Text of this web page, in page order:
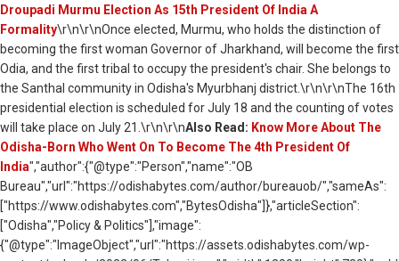
Droupadi Murmu Election As 15th President Of India A
Formality\r\n\r\nOnce elected, Murmu, who holds the distinction of
becoming the first woman Governor of Jharkhand, will become the first
Odia, and the first tribal to occupy the president's chair. She belongs to
the Santhal community in Odisha's Myurbhanj district.\r\n\r\nThe 16th
presidential election is scheduled for July 18 and the counting of votes
will take place on July 21.\r\n\r\nAlso Read: Know More About The
Odisha-Born Who Went On To Become The 4th President Of
India","author":{"@type":"Person","name":"OB
Bureau","url":"https://odishabytes.com/author/bureauob/","sameAs":
["https://www.odishabytes.com","BytesOdisha"]},"articleSection":
["Odisha","Policy & Politics"],"image":
{"@type":"ImageObject","url":"https://assets.odishabytes.com/wp-